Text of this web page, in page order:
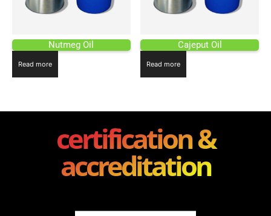
Nutmeg Oil
Read more
Cajeput Oil
Read more
certification &
accreditation